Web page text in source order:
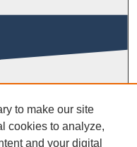
to make our site
cookies to analyze,
and your digital